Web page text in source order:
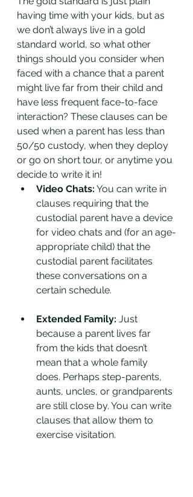
having time with your kids, but as
we don’t always live in a gold
standard world, so what other
things should you consider when
faced with a chance that a parent
might live far from their child and
have less frequent face-to-face
interaction? These clauses can be
used when a parent has less than
50/50 custody, when they deploy
or go on short tour, or anytime you
decide to write it in!
Video Chats: You can write in
clauses requiring that the
custodial parent have a device
for video chats and (for an age-
appropriate child) that the
custodial parent facilitates
these conversations on a
certain schedule.
Extended Family: Just
because a parent lives far
from the kids that doesn’t
mean that a whole family
does. Perhaps step-parents,
aunts, uncles, or grandparents
are still close by. You can write
clauses that allow them to
exercise visitation.